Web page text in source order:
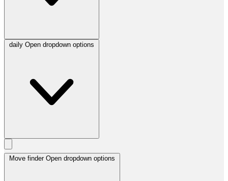
daily Open dropdown options
Move finder Open dropdown options